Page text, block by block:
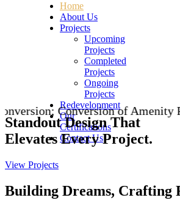
Home
About Us
Projects
Upcoming
Projects
Completed
Projects
Ongoing
Projects
Redevelopment
Our
Certifications
Contact Us
Conversion of Amenity Plot is
StandoutDesignThat
Elevates Every Project.
View Projects
Building Dreams, Crafting